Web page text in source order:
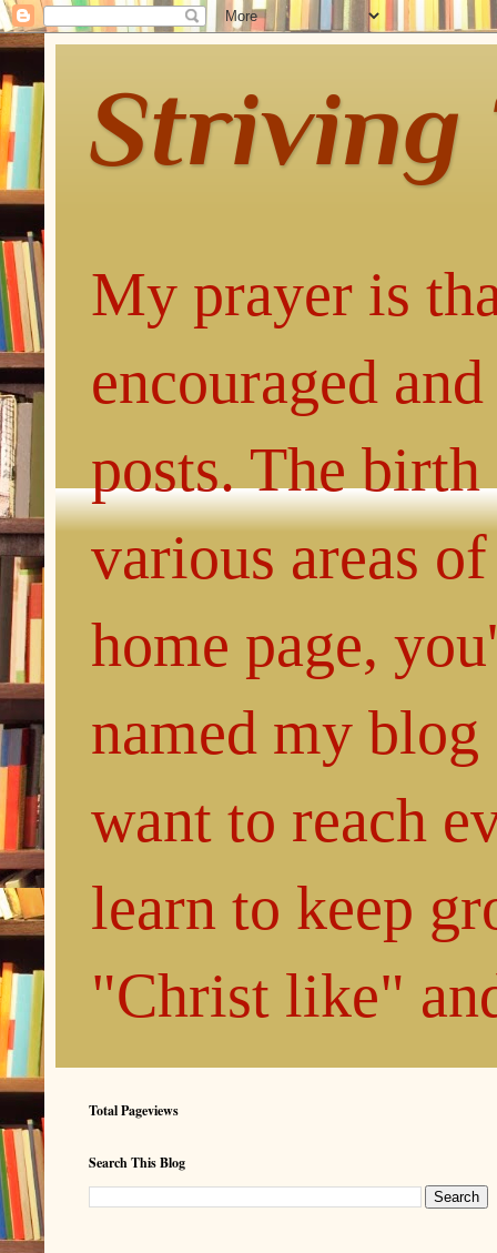
Striving
My prayer is
encouraged
posts. The
various areas
home page,
named my
want to reach
learn to keep
"Christ like"
Total Pageviews
Search This Blog